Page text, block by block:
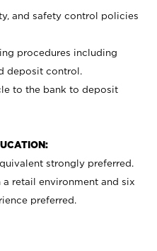
and safety control policies
procedures including
deposit control.
to the bank to deposit
strongly preferred.
a retail environment and six
preferred.